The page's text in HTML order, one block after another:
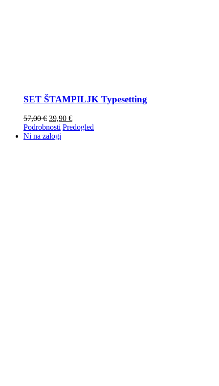
SET ŠTAMPILJK Typesetting
57,00€ 39,90 €
Podrobnosti Predogled
Ni na zalogi